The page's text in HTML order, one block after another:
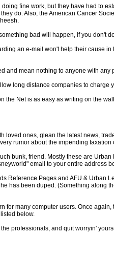
fine work, but they have had to
do. Also, the American Cancer
bad will happen, if you don't
an e-mail won't help their cause
and mean nothing to anyone with
long distance companies to charge
the Net is as easy as writing on the
loved ones, glean the latest news,
rumor about the impending taxation
bunk, friend. Mostly these are
email to your entire address
Reference Pages and AFU &
has been duped. (Something along
for many computer users. Once
below.
professionals, and quit worryin'